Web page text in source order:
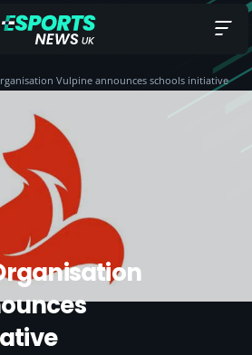
Vulpine announces schools initiative